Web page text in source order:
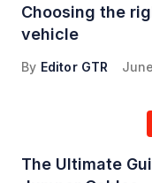
Choosing the
vehicle
By Editor GTR
The Ultimate